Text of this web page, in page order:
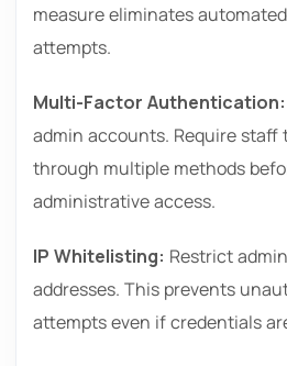
measure eliminates
attempts.
Multi-Factor Authentication:
admin accounts. Require
through multiple methods
administrative access.
IP Whitelisting: Restrict
addresses. This prevents
attempts even if credentials